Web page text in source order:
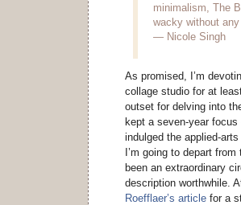
minimalism, The
wacky without
— Nicole Singh
As promised, I’m
collage studio for at
outset for delving into
kept a seven-year
indulged the applied-
I’m going to depart
been an extraordinary
description worthwhile.
Roefflaer’s article for a